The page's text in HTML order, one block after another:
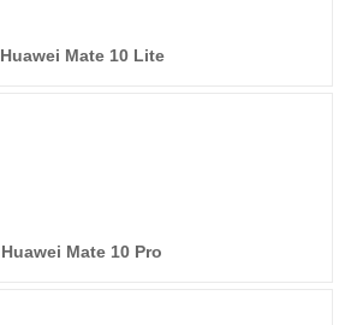
Huawei Mate 10 Lite
Huawei Mate 10 Pro